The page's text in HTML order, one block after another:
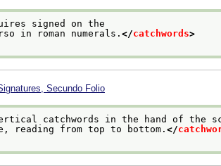
signed on the
in roman numerals. </catchwords>
Secundo Folio
catchwords in the hand of the
reading from top to bottom. </